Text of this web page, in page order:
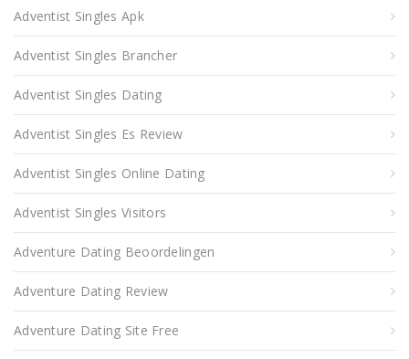
Adventist Singles Apk
Adventist Singles Brancher
Adventist Singles Dating
Adventist Singles Es Review
Adventist Singles Online Dating
Adventist Singles Visitors
Adventure Dating Beoordelingen
Adventure Dating Review
Adventure Dating Site Free